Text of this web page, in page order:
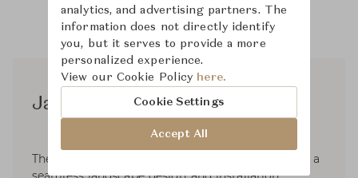
James River
The top priority at JAMES RIVER DESIGN, LLC is a
analytics, and advertising partners. The
information does not directly identify
you, but it serves to provide a more
personalized experience.
View our Cookie Policy here.
Cookie Settings
Accept All